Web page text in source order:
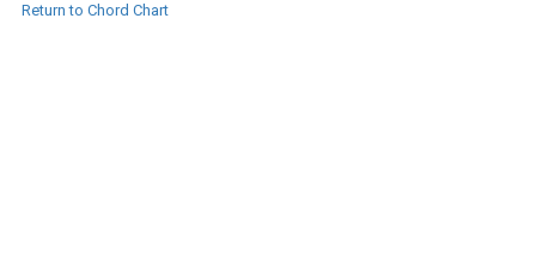
Return to Chord Chart